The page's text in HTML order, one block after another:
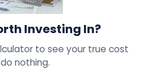
Investing In?
to see your true cost
nothing.